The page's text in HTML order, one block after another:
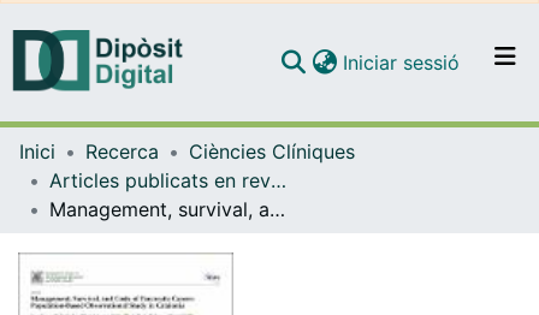
Navega per tot el DD
Iniciar sessió (current)
Inici Recerca
Ciències Clíniques
Articles publicats en revistes (Ciències Clíniques)
Management, survival, and costs of pancreatic cancer: Popupation-Based observational study in Catalonia